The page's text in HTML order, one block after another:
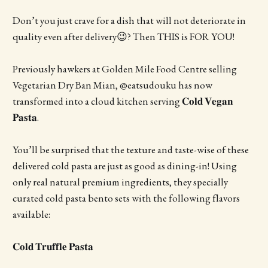
Don’t you just crave for a dish that will not deteriorate in
quality even after delivery😉? Then THIS is FOR YOU!
Previously hawkers at Golden Mile Food Centre selling
Vegetarian Dry Ban Mian, @eatsudouku has now
transformed into a cloud kitchen serving 𝐂𝐨𝐥𝐝 𝐕𝐞𝐠𝐚𝐧
𝐏𝐚𝐬𝐭𝐚.
You’ll be surprised that the texture and taste-wise of these
delivered cold pasta are just as good as dining-in! Using
only real natural premium ingredients, they specially
curated cold pasta bento sets with the following flavors
available:
𝐂𝐨𝐥𝐝 𝐓𝐫𝐮𝐟𝐟𝐥𝐞 𝐏𝐚𝐬𝐭𝐚